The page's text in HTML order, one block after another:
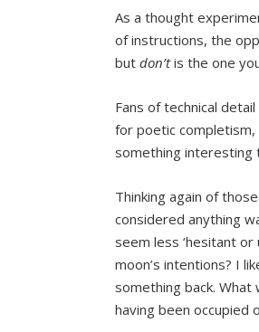
As a thought
of instructions, the
butdon’tis the one
Fans of technical
for poetic
something
Thinking again of
considered anything
seem less ‘hesitant
moon’s intentions? I
something back.
having been occupied